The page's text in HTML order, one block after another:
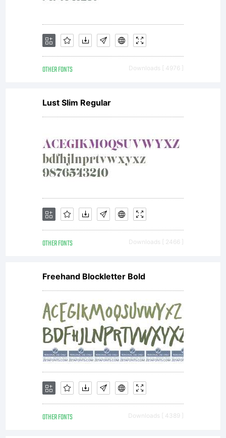
OTHER FONTS Downloads [ 4976 ]
Lust Slim Regular
OTHER FONTS Downloads [ 2466 ]
Freehand Blockletter Bold
OTHER FONTS Downloads [ 4389 ]